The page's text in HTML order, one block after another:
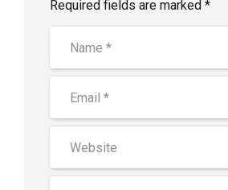
Required fields are marked *